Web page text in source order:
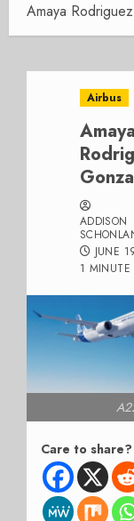
Amaya
Airbus
Amaya
ADDISON
JUNE
1 MINUTE
Care to share?